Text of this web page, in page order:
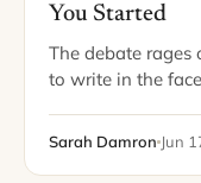
You Started
The debate
to write in the
posts to white…
Sarah Damron Jun